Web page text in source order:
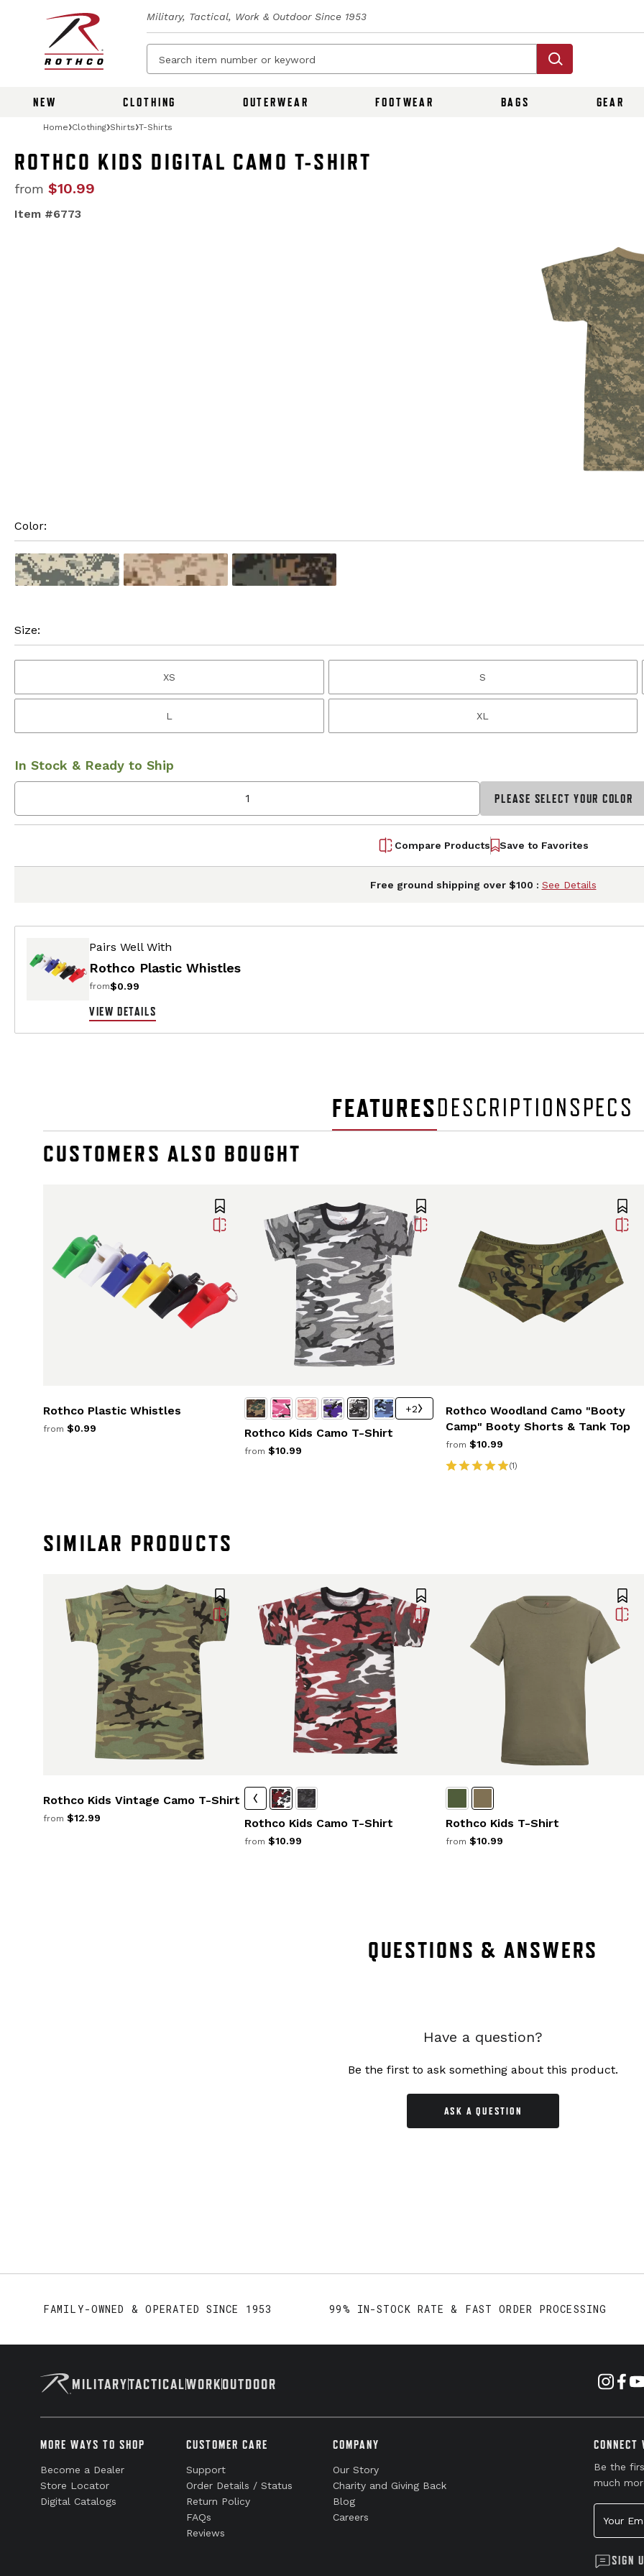
Military, Tactical, Work & Outdoor Since 1953
NEW CLOTHING OUTERWEAR FOOTWEAR BAGS GEAR
Home Clothing Shirts T-Shirts
ROTHCO KIDS DIGITAL CAMO T-SHIRT
from $10.99
Item #6773
Color:
Size:
XS S
L XL
In Stock & Ready to Ship
PLEASE SELECT YOUR COLOR
Compare Products Save to Favorites
Free ground shipping over $100 : See Details
Pairs Well With
Rothco Plastic Whistles
from$0.99
VIEW DETAILS
FEATURESDESCRIPTIONSPECS
CUSTOMERS ALSO BOUGHT
Rothco Plastic Whistles
from $0.99
+2
Rothco Kids Camo T-Shirt
from $10.99
Rothco Woodland Camo "Booty
Camp" Booty Shorts & Tank Top
from $10.99
(1)
SIMILAR PRODUCTS
Rothco Kids Vintage Camo T-Shirt
from $12.99 Rothco Kids Camo T-Shirt
from $10.99
Rothco Kids T-Shirt
from $10.99
QUESTIONS & ANSWERS
Have a question?
Be the first to ask something about this product.
ASK A QUESTION
FAMILY-OWNED & OPERATED SINCE 1953 99% IN-STOCK RATE & FAST ORDER PROCESSING
MILITARYTACTICALWORKOUTDOOR
MORE WAYS TO SHOP
Become a Dealer
Store Locator
Digital Catalogs
CUSTOMER CARE
Support
Order Details / Status
Return Policy
FAQs
Reviews
COMPANY
Our Story
Charity and Giving Back
Blog
Careers
Be the
much
Your Email
SIGN